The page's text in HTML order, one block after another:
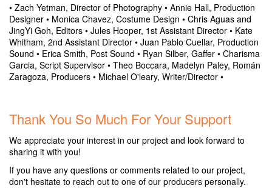
• Zach Yetman, Director of Photography • Annie Hall, Production
Designer • Monica Chavez, Costume Design • Chris Aguas and
JingYi Goh, Editors • Jules Hooper, 1st Assistant Director • Kate
Whitham, 2nd Assistant Director • Juan Pablo Cuellar, Production
Sound • Erica Smith, Post Sound • Ryan Silber, Gaffer • Charisma
Garcia, Script Supervisor • Theo Boccara, Madelyn Paley, Román
Zaragoza, Producers • Michael O'leary, Writer/Director •
Thank You So Much For Your Support
We appreciate your interest in our project and look forward to
sharing it with you!
If you have any questions or comments related to our project,
don't hesitate to reach out to one of our producers personally.